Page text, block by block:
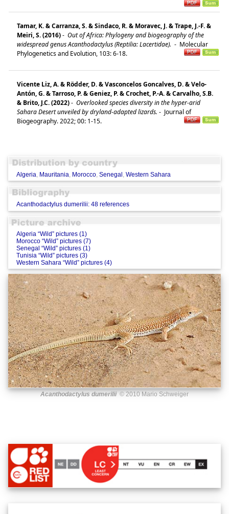
Tamar, K. & Carranza, S. & Sindaco, R. & Moravec, J. & Trape, J.-F. &
Meiri, S. (2016)- Out of Africa: Phylogeny and biogeography of the
widespread genus Acanthodactylus (Reptilia: Lacertidae). - Molecular
Phylogenetics and Evolution, 103: 6-18.
Vicente Liz, A. & Rödder, D. & Vasconcelos Goncalves, D. & Velo-
Antón, G. & Tarroso, P. & Geniez, P. & Crochet, P.-A. & Carvalho, S.B.
& Brito, J.C. (2022)- Overlooked species diversity in the hyper-arid
Sahara Desert unveiled by dryland-adapted lizards. - Journal of
Biogeography. 2022; 00: 1-15.
Algeria, Mauritania, Morocco, Senegal , Western Sahara
Acanthodactylus dumerilii: 48 references
Algeria “Wild” pictures (1)
Morocco “Wild” pictures (7)
Senegal “Wild” pictures (1)
Tunisia “Wild” pictures (3)
Western Sahara “Wild” pictures (4)
Acanthodactylus dumerilii© 2010 Mario Schweiger